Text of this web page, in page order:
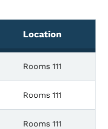
Location
Rooms 111
Rooms 111
Rooms 111